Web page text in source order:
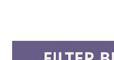
between feedforward neural